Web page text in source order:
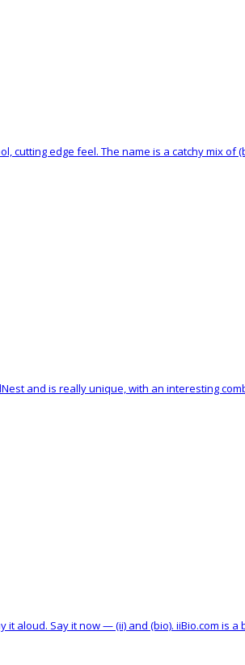
cutting edge feel. The name is a catchy mix
and is really unique, with an interesting
aloud. Say it now — (ii) and (bio). iiBio.com is